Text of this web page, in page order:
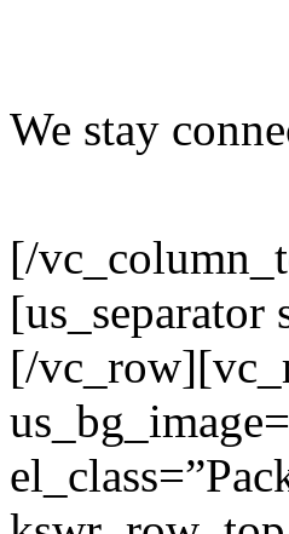
We stay
[/
[/